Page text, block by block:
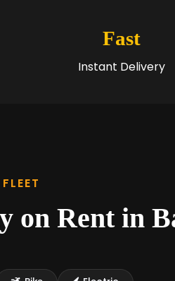
Fast
Instant Delivery
on Rent in